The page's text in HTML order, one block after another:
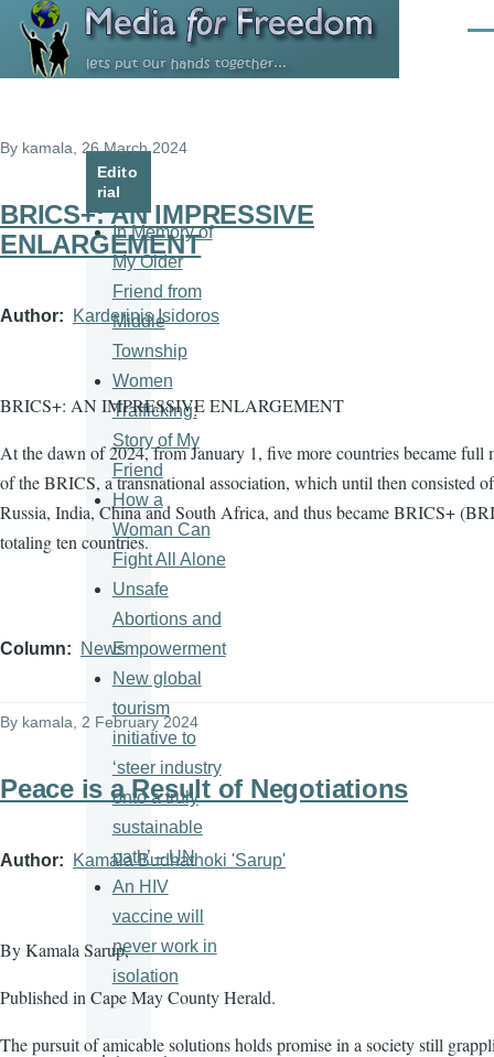
Skip to main content
By kamala , 26 March 2024
BRICS+: AN IMPRESSIVE
ENLARGEMENT
Author Karderinis Isidoros
BRICS+: AN IMPRESSIVE ENLARGEMENT
At the dawn of 2024, from January 1, five more countries became full
of the BRICS, a transnational association, which until then consisted
Russia, India, China and South Africa, and thus became BRICS+
totaling ten countries.
Column News
By kamala , 2 February 2024
Peace is a Result of Negotiations
Author Kamala Budhathoki 'Sarup'
By Kamala Sarup,
Published in Cape May County Herald.
The pursuit of amicable solutions holds promise in a society still
Edito
rial
In Memory of
My Older
Friend from
Middle
Township
Women
Trafficking:
Story of My
Friend
How a
Woman Can
Fight All Alone
Unsafe
Abortions and
Empowerment
New global
tourism
initiative to
‘steer industry
onto a truly
sustainable
path’ – UN
An HIV
vaccine will
never work in
isolation